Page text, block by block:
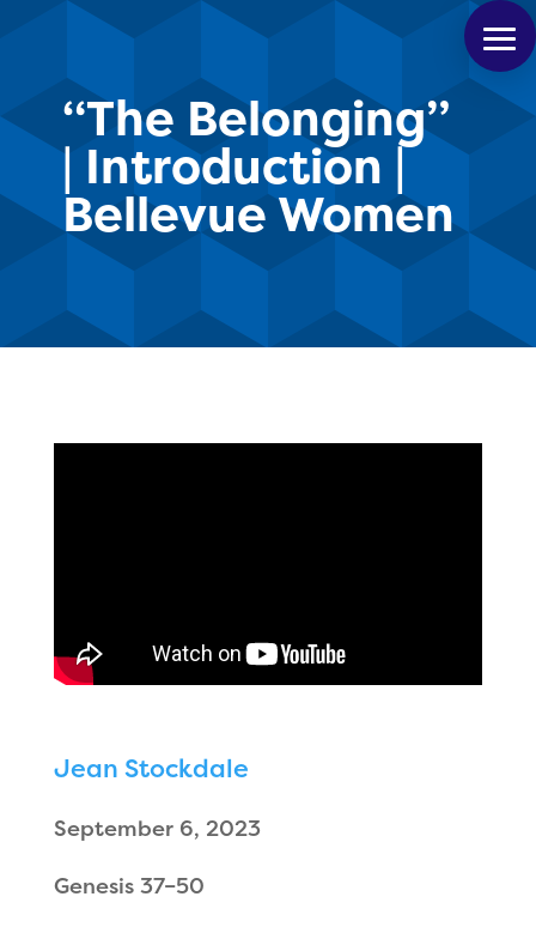
“The Belonging”
| Introduction |
Bellevue Women
Jean Stockdale
September 6, 2023
Genesis 37–50